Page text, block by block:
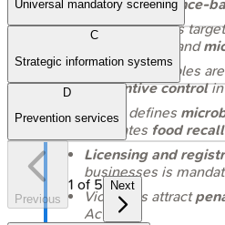
aiming forscience-
Key regulations
, and
HACCPprinciples
preventive controlin
FSSAI
defines
mandates food
Licensing and
businesses is
Violations attract
Act.
Universal mandatory screening
C
Strategic information systems
D
Prevention services
Previous
1 of 5 Next